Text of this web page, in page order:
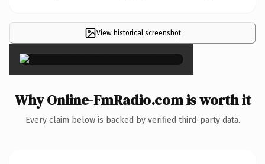
View historical screenshot
×
Why Online-FmRadio.com is worth it
Every claim below is backed by verified third-party data.